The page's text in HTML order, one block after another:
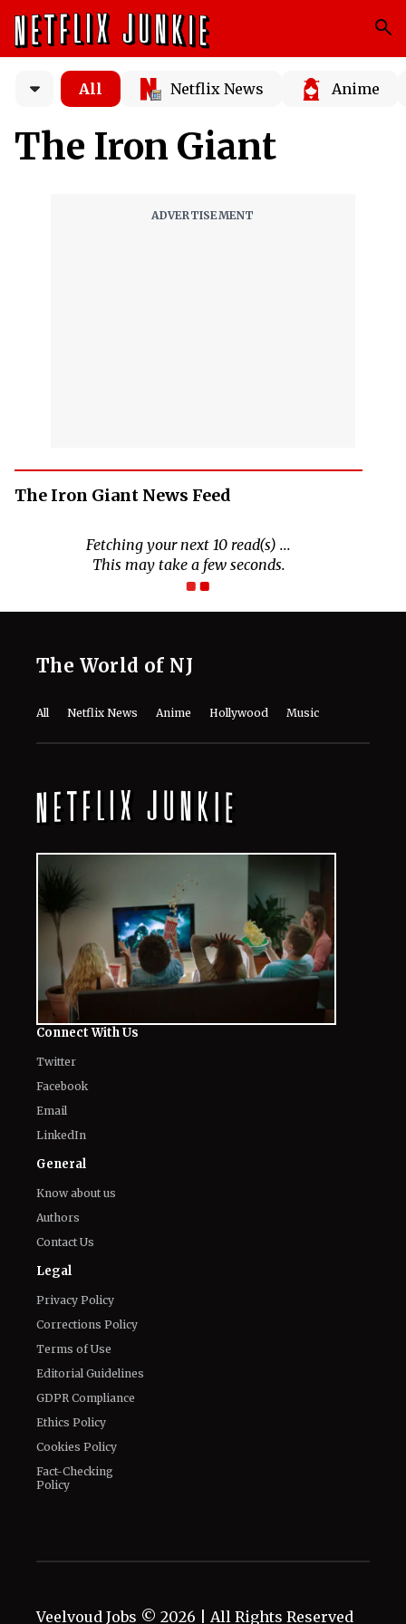
All Netflix News Anime
The Iron Giant
The Iron Giant News Feed
The World of NJ
Connect With Us
Twitter
Facebook
Email
LinkedIn
General
Know about us
Authors
Contact Us
Legal
Privacy Policy
Corrections Policy
Terms of Use
Editorial Guidelines
GDPR Compliance
Ethics Policy
Cookies Policy
Fact-Checking